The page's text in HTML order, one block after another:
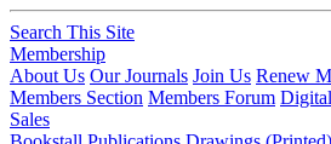
Search This Site
Membership
About Us Our Journals Join Us Renew
Members Section Members Forum
Sales